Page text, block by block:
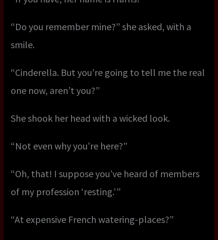
“Do you remember mine?” she asked, with a
smile.
“Cinderella. But you’re going to tell me the real
one now, aren’t you?”
She shook her head with a wicked look.
“Not even why you’re here?”
“Oh, that! I suppose you’ve heard of members
of my profession ‘resting.’ ”
“At expensive French watering-places?”